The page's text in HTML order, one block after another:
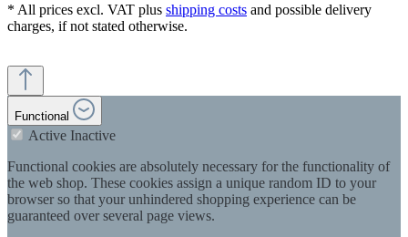
* All prices excl. VAT plus shipping costs and possible delivery
charges, if not stated otherwise.
Functional
Active Inactive
Functional cookies are absolutely necessary for the functionality of
the web shop. These cookies assign a unique random ID to your
browser so that your unhindered shopping experience can be
guaranteed over several page views.